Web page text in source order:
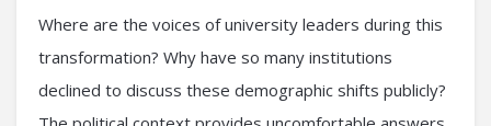
Where are the voices of university leaders during this
transformation? Why have so many institutions
declined to discuss these demographic shifts publicly?